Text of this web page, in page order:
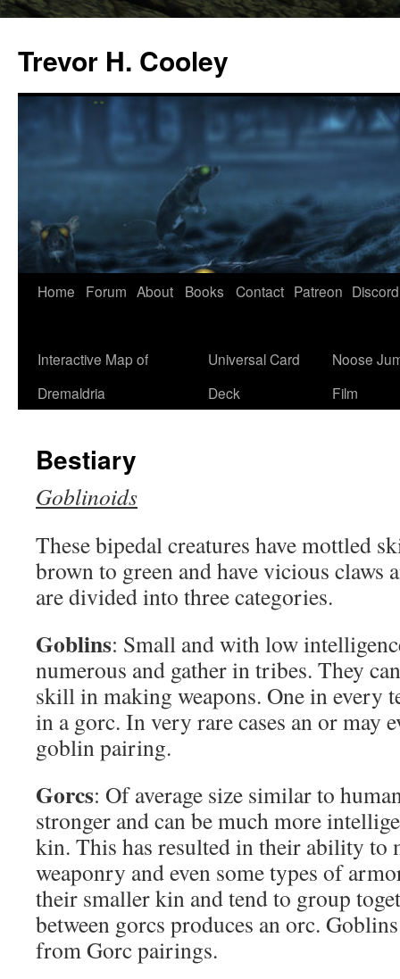
Trevor H. Cooley
Skip
content
Home Forum About Books Contact Patreon Discord
Interactive Map of
Dremaldria
Universal Card
Deck
Noose
Film
Bestiary
Goblinoids
These bipedal creatures have mottled
brown to green and have vicious claws
are divided into three categories.
Goblins: Small and with low
numerous and gather in tribes. They
skill in making weapons. One in every
in a gorc. In very rare cases an or may
goblin pairing.
Gorcs: Of average size similar to
stronger and can be much more
kin. This has resulted in their ability to
weaponry and even some types of
their smaller kin and tend to group
between gorcs produces an orc.
from Gorc pairings.